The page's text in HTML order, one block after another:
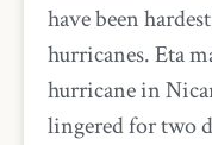
have been
hurricanes. Eta
hurricane in
lingered for two